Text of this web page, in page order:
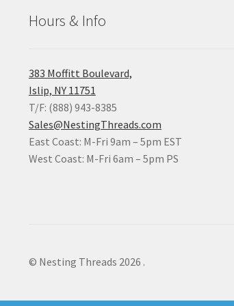
Hours & Info
383 Moffitt Boulevard,
Islip, NY 11751
T/F: (888) 943-8385
Sales@NestingThreads.com
East Coast: M-Fri 9am – 5pm EST
West Coast: M-Fri 6am – 5pm PS
© Nesting Threads 2026 .